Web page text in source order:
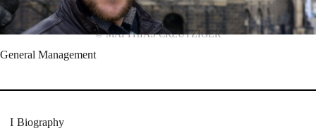
© MATTHIAS CREUTZIGER
General Management
Biography